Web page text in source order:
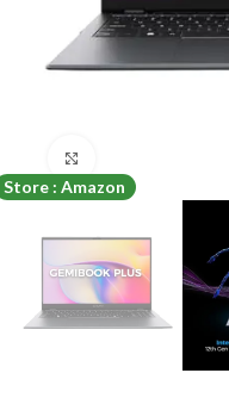
Store : Amazon